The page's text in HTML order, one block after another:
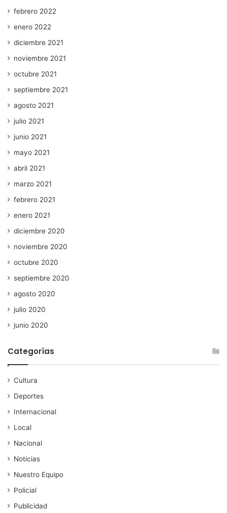
febrero 2022
enero 2022
diciembre 2021
noviembre 2021
octubre 2021
septiembre 2021
agosto 2021
julio 2021
junio 2021
mayo 2021
abril 2021
marzo 2021
febrero 2021
enero 2021
diciembre 2020
noviembre 2020
octubre 2020
septiembre 2020
agosto 2020
julio 2020
junio 2020
Categorías
Cultura
Deportes
Internacional
Local
Nacional
Noticias
Nuestro Equipo
Policial
Publicidad